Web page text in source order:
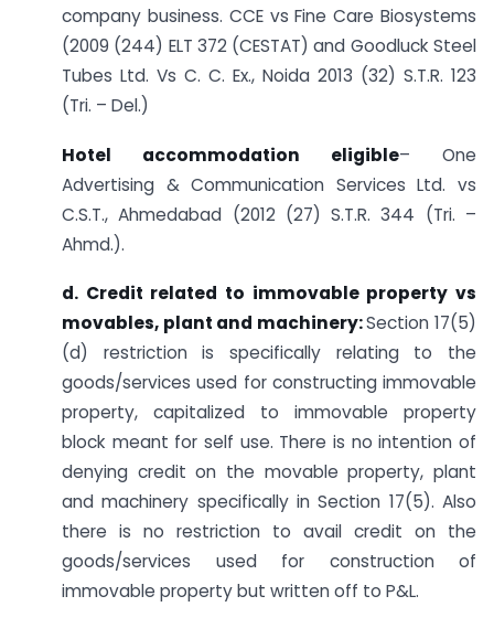
company business. CCE vs Fine Care Biosystems
(2009 (244) ELT 372 (CESTAT) and Goodluck Steel
Tubes Ltd. Vs C. C. Ex., Noida 2013 (32) S.T.R. 123
(Tri. – Del.)
Hotel accommodation eligible– One
Advertising & Communication Services Ltd. vs
C.S.T., Ahmedabad (2012 (27) S.T.R. 344 (Tri. –
Ahmd.).
d. Credit related to immovable property vs
movables, plant and machinery:Section 17(5)
(d) restriction is specifically relating to the
goods/services used for constructing immovable
property, capitalized to immovable property
block meant for self use. There is no intention of
denying credit on the movable property, plant
and machinery specifically in Section 17(5). Also
there is no restriction to avail credit on the
goods/services used for construction of
immovable property but written off to P&L.